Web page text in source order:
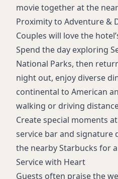
movie together at the
Proximity to Adventure &
Couples will love the
Spend the day exploring
National Parks, then
night out, enjoy diverse
continental to American
walking or driving
Create special moments
service bar and signature
the nearby Starbucks for
Service with Heart
Guests often praise the